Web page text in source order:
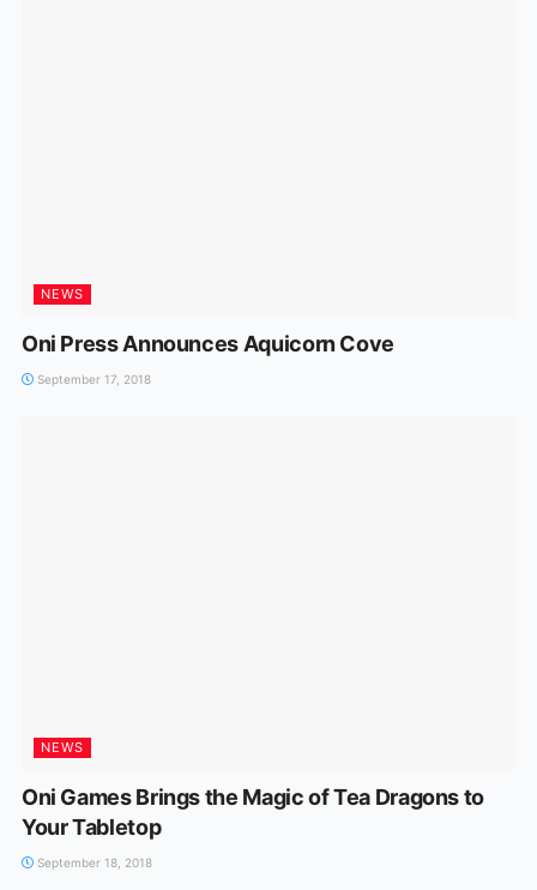
NEWS
Oni Press Announces Aquicorn Cove
September 17, 2018
NEWS
Oni Games Brings the Magic of Tea Dragons to
Your Tabletop
September 18, 2018